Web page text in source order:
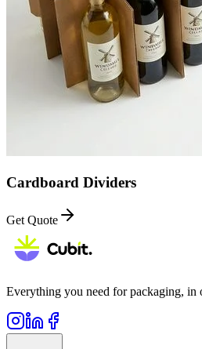
Cardboard Dividers
Get Quote
Everything you need for packaging, in